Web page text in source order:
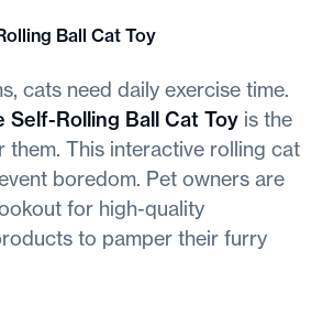
Ball Cat Toy
cats need daily exercise time.
Self-Rolling Ball Cat Toy is the
them. This interactive rolling cat
boredom. Pet owners are
for high-quality
to pamper their furry